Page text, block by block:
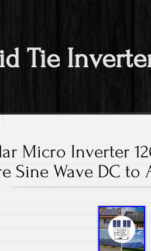
Tie
Micro Inverter
Sine Wave DC to